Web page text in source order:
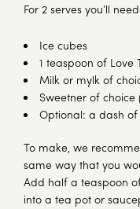
For 2 serves you’ll
Ice cubes
1 teaspoon of Love
Milk or mylk of
Sweetner of
Optional: a dash
To make, we
same way that you
Add half a teaspoon
into a tea pot or